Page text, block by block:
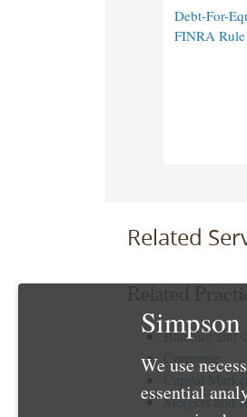
Debt-For-
FINRA Rule
Related
Banking and
Mergers and
We use
essential